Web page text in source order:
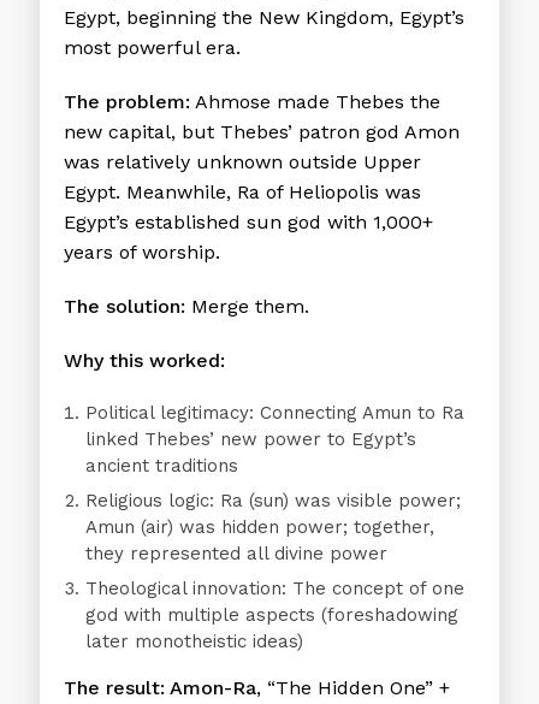
Egypt, beginning the New Kingdom, Egypt’s
most powerful era.
The problem: Ahmose made Thebes the
new capital, but Thebes’ patron god Amon
was relatively unknown outside Upper
Egypt. Meanwhile, Ra of Heliopolis was
Egypt’s established sun god with 1,000+
years of worship.
The solution: Merge them.
Why this worked:
Political legitimacy: Connecting Amun to Ra
linked Thebes’ new power to Egypt’s
ancient traditions
Religious logic: Ra (sun) was visible power;
Amun (air) was hidden power; together,
they represented all divine power
Theological innovation: The concept of one
god with multiple aspects (foreshadowing
later monotheistic ideas)
The result: Amon-Ra, “The Hidden One” +